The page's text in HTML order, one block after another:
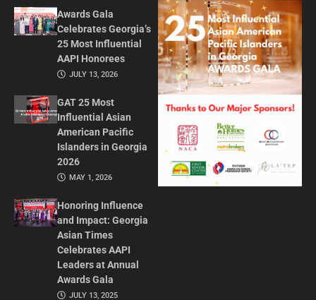
Awards Gala
Celebrates Georgia’s
25 Most Influential
AAPI Honorees
JULY 13, 2026
GAT 25 Most
Influential Asian
American Pacific
Islanders in Georgia
2026
MAY 1, 2026
Honoring Influence
and Impact: Georgia
Asian Times
Celebrates AAPI
Leaders at Annual
Awards Gala
JULY 13, 2025